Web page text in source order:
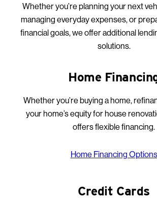
Whether you’re planning your next
managing everyday expenses, or
financial goals, we offer additional
solutions.
Home
Whether you’re buying a home,
your home’s equity for house
offers flexible financing.
Home Financing Options
Credit Cards